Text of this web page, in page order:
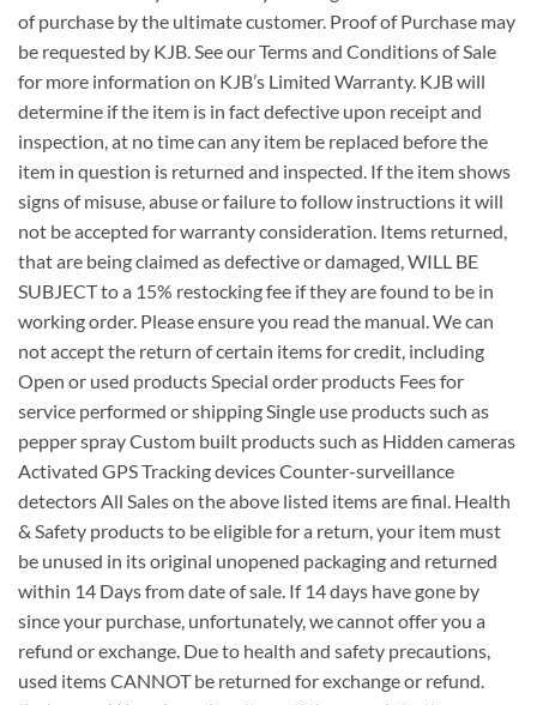
of purchase by the ultimate customer. Proof of Purchase may
be requested by KJB. See our Terms and Conditions of Sale
for more information on KJB’s Limited Warranty. KJB will
determine if the item is in fact defective upon receipt and
inspection, at no time can any item be replaced before the
item in question is returned and inspected. If the item shows
signs of misuse, abuse or failure to follow instructions it will
not be accepted for warranty consideration. Items returned,
that are being claimed as defective or damaged, WILL BE
SUBJECT to a 15% restocking fee if they are found to be in
working order. Please ensure you read the manual. We can
not accept the return of certain items for credit, including
Open or used products Special order products Fees for
service performed or shipping Single use products such as
pepper spray Custom built products such as Hidden cameras
Activated GPS Tracking devices Counter-surveillance
detectors All Sales on the above listed items are final. Health
& Safety products to be eligible for a return, your item must
be unused in its original unopened packaging and returned
within 14 Days from date of sale. If 14 days have gone by
since your purchase, unfortunately, we cannot offer you a
refund or exchange. Due to health and safety precautions,
used items CANNOT be returned for exchange or refund.